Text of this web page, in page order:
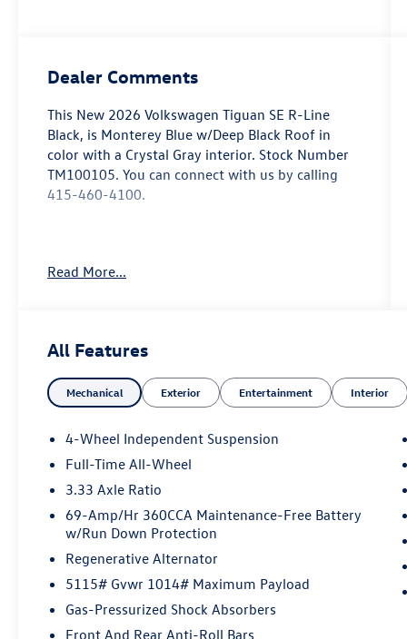
Dealer Comments
This New 2026 Volkswagen Tiguan SE R-Line
Black, is Monterey Blue w/Deep Black Roof in
color with a Crystal Gray interior. Stock Number
TM100105. You can connect with us by calling
415-460-4100.
Convenience
If the vehicle detects prolonged driver
unresponsiveness it will automatically
bring the vehicle to a stop and turn on the
hazard lights. If equipped, emergency
services will be contacted.
Safety and Security
remain on the wheel at all times but can be
removed briefly (for a few seconds),
otherwise the vehicle will prompt the driver
Read More...
All Features
Mechanical Exterior Entertainment Interior
4-Wheel Independent Suspension
Full-Time All-Wheel
3.33 Axle Ratio
69-Amp/Hr 360CCA Maintenance-Free Battery
w/Run Down Protection
Regenerative Alternator
5115# Gvwr 1014# Maximum Payload
Gas-Pressurized Shock Absorbers
Front And Rear Anti-Roll Bars